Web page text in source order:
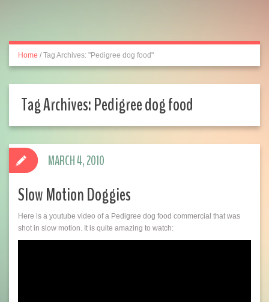
Home / Tag Archives: "Pedigree dog food"
Tag Archives:Pedigree dog food
Slow Motion Doggies
Here is a youtube video of a Pedigree dog food commercial that was
shot in slow motion. It is quite amazing to watch:
MARCH 4, 2010